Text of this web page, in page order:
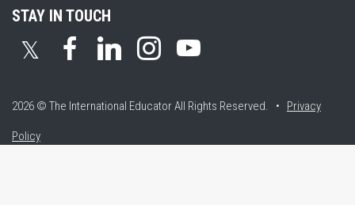
STAY IN TOUCH
𝕏
2026 © The International EducatorAll Rights Reserved. • Privacy
Policy